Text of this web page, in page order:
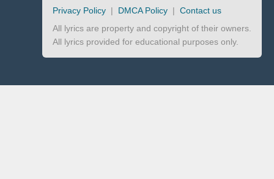
Privacy Policy | DMCA Policy | Contact us
All lyrics are property and copyright of their owners.
All lyrics provided for educational purposes only.